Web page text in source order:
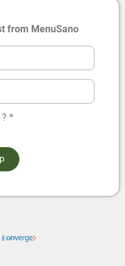
from MenuSano
*